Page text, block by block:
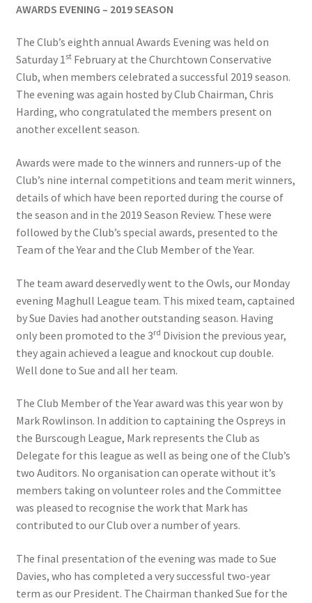
Hesketh Hobbies (Southport Vets League)
Hesketh Kestrels (Aughton Vets)
Hesketh Kites (Southport Parks)
Hesketh Merlins (Southport Vets)
Hesketh Ospreys (Burscough League)
Hesketh Owls (A) (Maghull Mixed League)
Hesketh Sparrowhawks (B) (Maghull Mixed League)
Hire of Green
Location
Members Competitions
Members Competitions 2025
My account
NEWSLETTER
Open Competitions 2024
Roll of Honour CHAIRMANS’S SHIELD SPRING PAIRS, VICE
PRESIDENTS TROPHY
AWARDS EVENING – 2019 SEASON
The Club’s eighth annual Awards Evening was held on
Saturday 1stFebruary at the Churchtown Conservative
Club, when members celebrated a successful 2019 season.
The evening was again hosted by Club Chairman, Chris
Harding, who congratulated the members present on
another excellent season.
Awards were made to the winners and runners-up of the
Club’s nine internal competitions and team merit winners,
details of which have been reported during the course of
the season and in the 2019 Season Review. These were
followed by the Club’s special awards, presented to the
Team of the Year and the Club Member of the Year.
The team award deservedly went to the Owls, our Monday
evening Maghull League team. This mixed team, captained
by Sue Davies had another outstanding season. Having
only been promoted to the 3rd Division the previous year,
they again achieved a league and knockout cup double.
Well done to Sue and all her team.
The Club Member of the Year award was this year won by
Mark Rowlinson. In addition to captaining the Ospreys in
the Burscough League, Mark represents the Club as
Delegate for this league as well as being one of the Club’s
two Auditors. No organisation can operate without it’s
members taking on volunteer roles and the Committee
was pleased to recognise the work that Mark has
contributed to our Club over a number of years.
The final presentation of the evening was made to Sue
Davies, who has completed a very successful two-year
term as our President. The Chairman thanked Sue for the